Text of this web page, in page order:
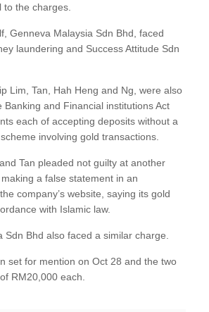
to the charges.
Genneva Malaysia Sdn Bhd, faced
laundering and Success Attitude Sdn
Lim, Tan, Hah Heng and Ng, were also
Banking and Financial institutions Act
each of accepting deposits without a
involving gold transactions.
Tan pleaded not guilty at another
a false statement in an
company’s website, saying its gold
with Islamic law.
Sdn Bhd also faced a similar charge.
set for mention on Oct 28 and the two
RM20,000 each.